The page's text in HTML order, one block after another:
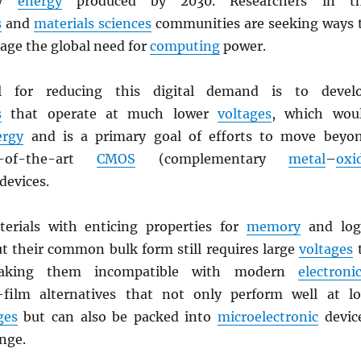
and materials sciencescommunities are seeking ways
the global need for computingpower.
for reducing this digital demand is to
that operate at much lowervoltages, which
and is a primary goal of efforts to move
of-the-artCMOS (complementary metal–
with enticing properties formemoryand
their common bulk form still requires largevoltages
them incompatible with modern
film alternatives that not only perform well at
but can also be packed intomicroelectronic